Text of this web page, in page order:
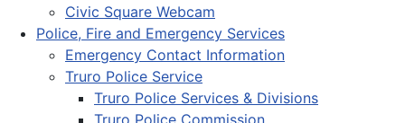
Civic Square Webcam
Police, Fire and Emergency Services
Emergency Contact Information
Truro Police Service
Truro Police Services & Divisions
Truro Police Commission